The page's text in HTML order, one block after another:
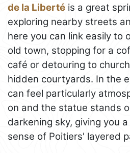
de la Liberté is a great
exploring nearby streets
here you can link easily to
old town, stopping for a
café or detouring to
hidden courtyards. In the
can feel particularly
on and the statue stands
darkening sky, giving you
sense of Poitiers' layered